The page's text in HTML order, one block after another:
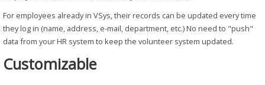
For employees already in VSys, their records can be updated every time
they log in (name, address, e-mail, department, etc.) No need to "push"
data from your HR system to keep the volunteer system updated.
Customizable